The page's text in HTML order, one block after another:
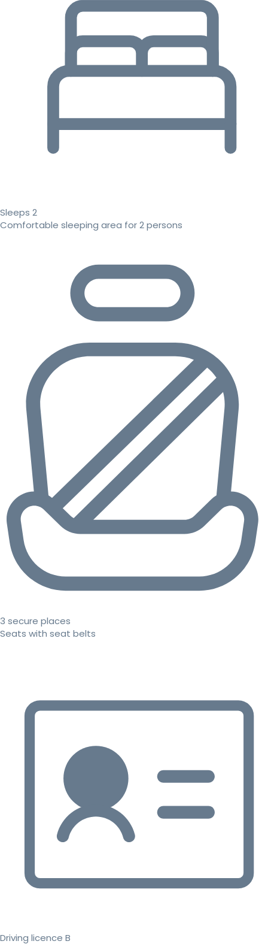
Sleeps 2
Comfortable sleeping area for 2 persons
3 secure places
Seats with seat belts
Driving licence B